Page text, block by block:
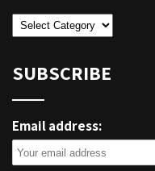
Categories
SUBSCRIBE
Email address: